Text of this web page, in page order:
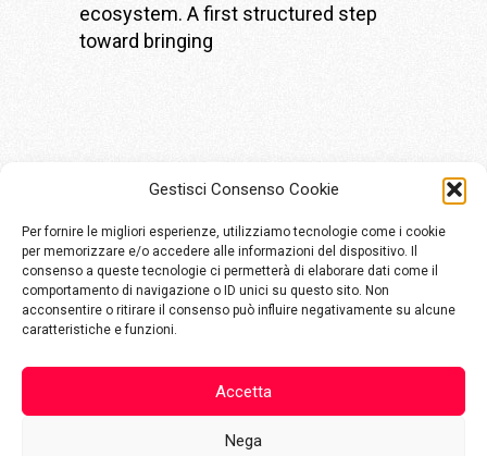
Gestisci Consenso Cookie
Per fornire le migliori esperienze, utilizziamo tecnologie come i cookie
per memorizzare e/o accedere alle informazioni del dispositivo. Il
consenso a queste tecnologie ci permetterà di elaborare dati come il
comportamento di navigazione o ID unici su questo sito. Non
acconsentire o ritirare il consenso può influire negativamente su alcune
caratteristiche e funzioni.
Accetta
Nega
ecosystem. A first structured step
toward bringing
Via Aldo Moro, 48
25124 Brescia